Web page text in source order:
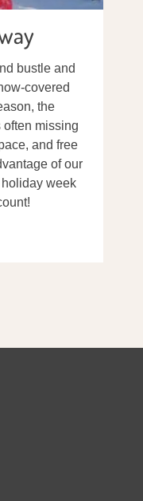
bustle and
covered
the
missing
and free
of our
week